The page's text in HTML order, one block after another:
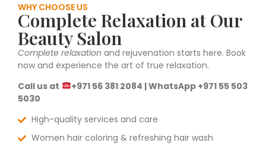
WHY CHOOSE US
Complete Relaxation at Our
Beauty Salon
Complete relaxation and rejuvenation starts here. Book
now and experience the art of true relaxation.
Call us at
+971 56 381 2084 | WhatsApp +971 55 503
5030
High-quality services and care
Women hair coloring & refreshing hair wash